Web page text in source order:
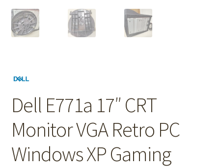
Dell E771a 17″ CRT
Monitor VGA Retro PC
Windows XP Gaming